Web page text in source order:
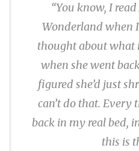
“You know, I
Wonderland when
thought about what
when she went
figured she’d just
can’t do that. Every
back in my real bed,
this is